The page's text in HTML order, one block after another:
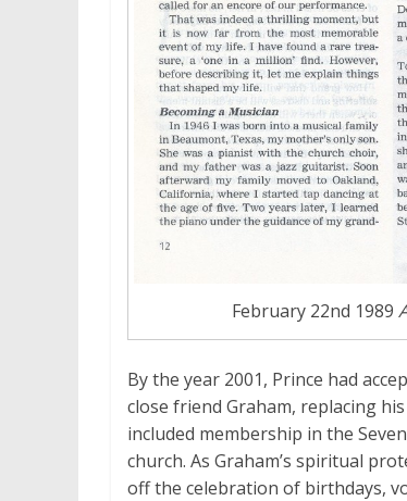
February 22nd 1989
By the year 2001, Prince had
close friend Graham, replacing
included membership in the
church. As Graham’s spiritual
off the celebration of birthdays,